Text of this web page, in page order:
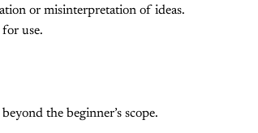
or misinterpretation of ideas.
use.
the beginner’s scope.